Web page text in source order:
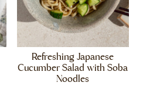
Refreshing Japanese
Cucumber Salad with Soba
Noodles